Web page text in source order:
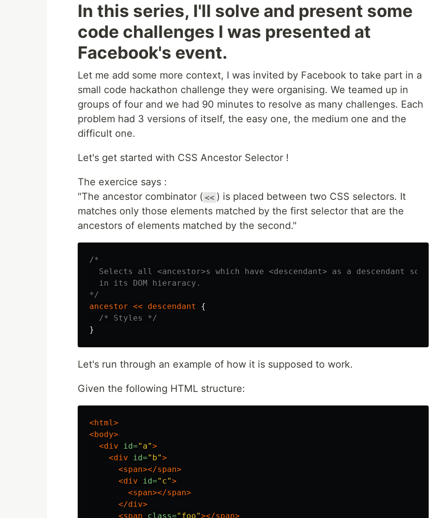
In this series, I'll solve and present some
code challenges I was presented at
Facebook's event.
Let me add some more context, I was invited by Facebook to take part in a
small code hackathon challenge they were organising. We teamed up in
groups of four and we had 90 minutes to resolve as many challenges. Each
problem had 3 versions of itself, the easy one, the medium one and the
difficult one.
Let's get started with CSS Ancestor Selector !
The exercice says :
"The ancestor combinator ( << ) is placed between two CSS selectors. It
matches only those elements matched by the first selector that are the
ancestors of elements matched by the second."
/*
Selects all <ancestor>s which have <descendant> as a descendant
  in its DOM hieraracy.
*/
ancestor << descendant
{
/* Styles */
}
Let's run through an example of how it is supposed to work.
Given the following HTML structure:
<html>
<body>
<div
id="a">
<div
id="b">
<span></span>
<div
id="c">
<span></span>
</div>
<span
class="foo"></span>